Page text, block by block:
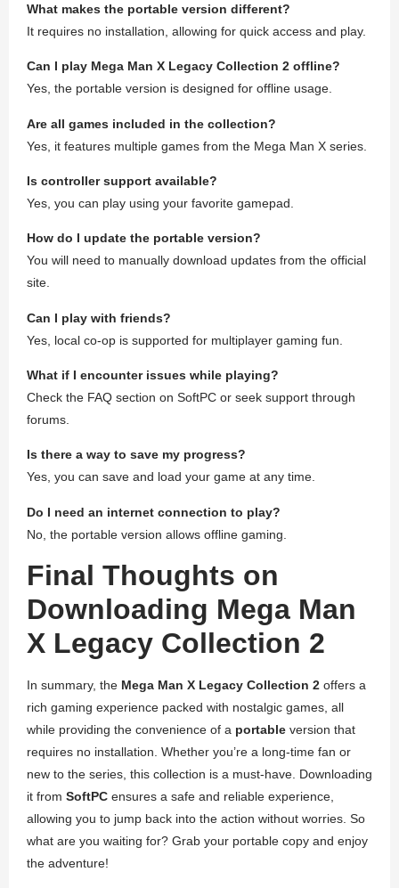
What makes the portable version different?
It requires no installation, allowing for quick access and play.
Can I play Mega Man X Legacy Collection 2 offline?
Yes, the portable version is designed for offline usage.
Are all games included in the collection?
Yes, it features multiple games from the Mega Man X series.
Is controller support available?
Yes, you can play using your favorite gamepad.
How do I update the portable version?
You will need to manually download updates from the official
site.
Can I play with friends?
Yes, local co-op is supported for multiplayer gaming fun.
What if I encounter issues while playing?
Check the FAQ section on SoftPC or seek support through
forums.
Is there a way to save my progress?
Yes, you can save and load your game at any time.
Do I need an internet connection to play?
No, the portable version allows offline gaming.
Final Thoughts on
Downloading Mega Man
X Legacy Collection 2
In summary, the Mega Man X Legacy Collection 2 offers a
rich gaming experience packed with nostalgic games, all
while providing the convenience of a portable version that
requires no installation. Whether you’re a long-time fan or
new to the series, this collection is a must-have. Downloading
it from SoftPC ensures a safe and reliable experience,
allowing you to jump back into the action without worries. So
what are you waiting for? Grab your portable copy and enjoy
the adventure!